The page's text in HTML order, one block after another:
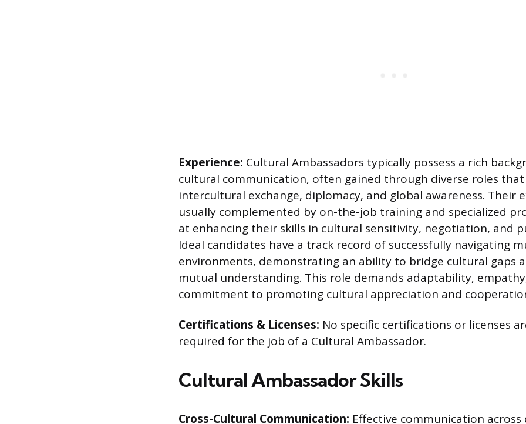
Experience: Cultural Ambassadors typically possess a rich
cultural communication, often gained through diverse roles that
intercultural exchange, diplomacy, and global awareness. Their
usually complemented by on-the-job training and specialized
at enhancing their skills in cultural sensitivity, negotiation, and
Ideal candidates have a track record of successfully navigating
environments, demonstrating an ability to bridge cultural gaps
mutual understanding. This role demands adaptability,
commitment to promoting cultural appreciation and
Certifications & Licenses: No specific certifications or licenses
required for the job of a Cultural Ambassador.
Cultural Ambassador Skills
Cross-Cultural Communication: Effective communication